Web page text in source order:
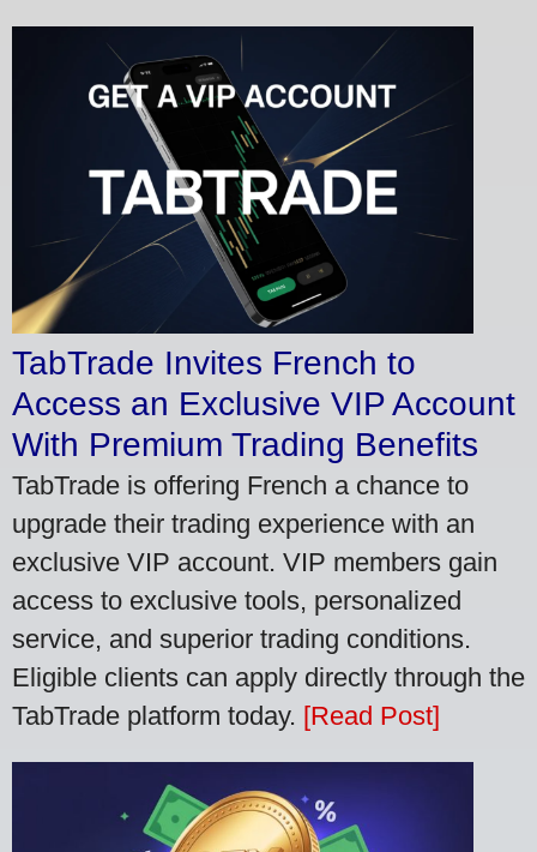
TabTrade Invites French to
Access an Exclusive VIP Account
With Premium Trading Benefits
TabTrade is offering French a chance to
upgrade their trading experience with an
exclusive VIP account. VIP members gain
access to exclusive tools, personalized
service, and superior trading conditions.
Eligible clients can apply directly through the
TabTrade platform today. [Read Post]